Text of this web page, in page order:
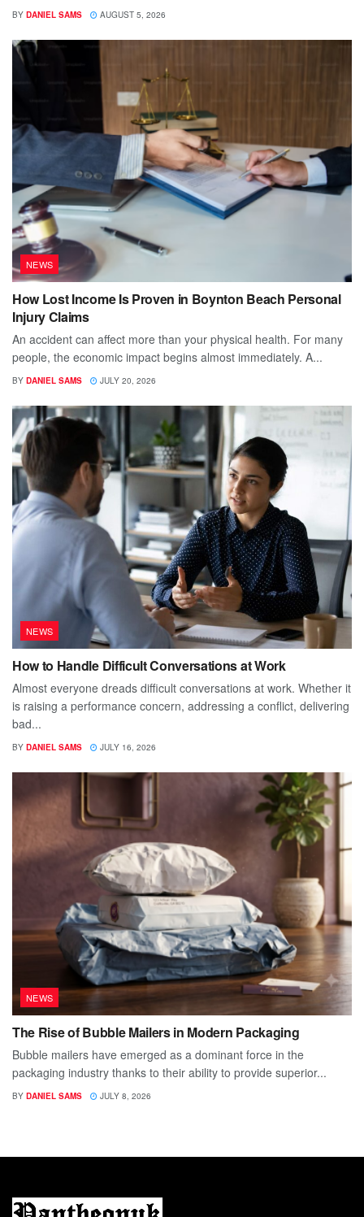
BY DANIEL SAMS AUGUST 5, 2026
NEWS
How Lost Income Is Proven in Boynton Beach Personal
Injury Claims
An accident can affect more than your physical health. For many
people, the economic impact begins almost immediately. A...
BY DANIEL SAMS JULY 20, 2026
NEWS
How to Handle Difficult Conversations at Work
Almost everyone dreads difficult conversations at work. Whether it
is raising a performance concern, addressing a conflict, delivering
bad...
BY DANIEL SAMS JULY 16, 2026
NEWS
The Rise of Bubble Mailers in Modern Packaging
Bubble mailers have emerged as a dominant force in the
packaging industry thanks to their ability to provide superior...
BY DANIEL SAMS JULY 8, 2026